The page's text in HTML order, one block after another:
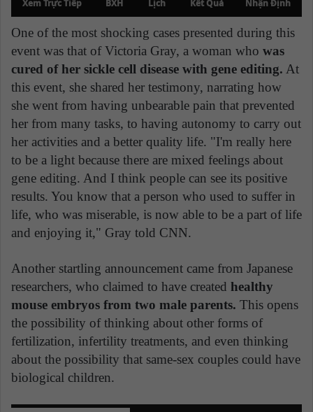
One of the most shocking cases presented during this
event was that of Victoria Gray, a woman who was
cured of her sickle cell disease with gene editing. At
this event, she shared her testimony, narrating how
she went from having unbearable pain that prevented
her from many tasks, to having autonomy to carry out
her activities and a better quality life. "I'm really here
to be a light because there are mixed feelings about
gene editing. And I think people can see its positive
results. You know that a person who used to suffer in
life, who was miserable, is now able to be a part of life
and enjoying it," Gray told CNN.
Another startling announcement came from Japanese
researchers, who claimed to have created healthy
mouse embryos from two male parents. This opens
the possibility of thinking about other forms of
fertilization, infertility treatments, and even thinking
about the possibility that same-sex couples could have
biological children.